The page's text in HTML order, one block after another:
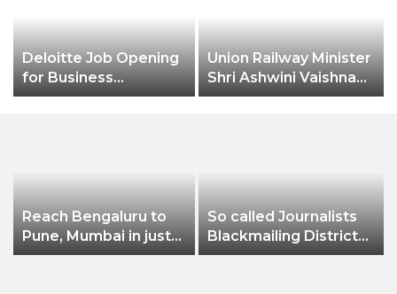
Deloitte Job Opening
for Business
Technology Analyst-
Union Railway Minister
Shri Ashwini Vaishnaw
flags off India’s first
Reach Bengaluru to
Pune, Mumbai in just
in 7 hours
So called Journalists
Blackmailing District
Administration &